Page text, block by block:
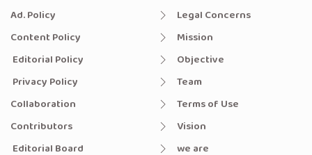
Ad. Policy
Content Policy
Editorial Policy
Privacy Policy
Collaboration
Contributors
Editorial Board
Legal Concerns
Mission
Objective
Team
Terms of Use
Vision
we are